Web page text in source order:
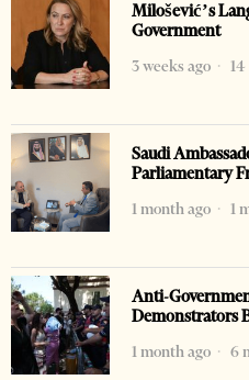
Milošević’s
Government
3 weeks ago
Saudi
Parliamentary
1 month ago
1
Anti-
Demonstrators
1 month ago
6